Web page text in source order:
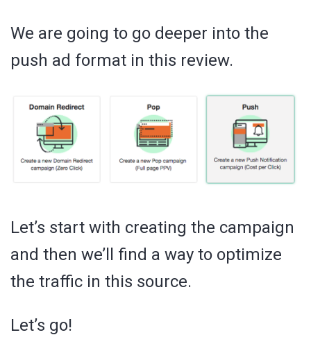
We are going to go deeper into the
push ad format in this review.
Let’s start with creating the campaign
and then we’ll find a way to optimize
the traffic in this source.
Let’s go!